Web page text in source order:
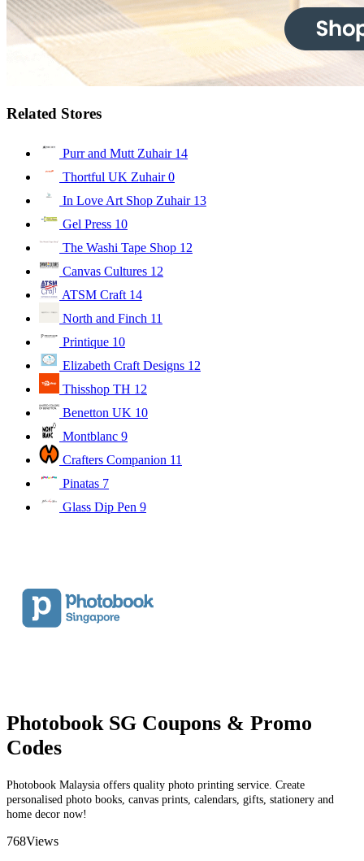
Related Stores
Purr and Mutt Zuhair 14
Thortful UK Zuhair0
In Love Art Shop Zuhair 13
Gel Press 10
The Washi Tape Shop 12
Canvas Cultures 12
ATSM Craft 14
North and Finch 11
Printique 10
Elizabeth Craft Designs 12
Thisshop TH 12
Benetton UK 10
Montblanc 9
Crafters Companion 11
Pinatas 7
Glass Dip Pen 9
Photobook SG Coupons & Promo
Codes
Photobook Malaysia offers quality photo printing service. Create
personalised photo books, canvas prints, calendars, gifts, stationery and
home decor now!
768Views